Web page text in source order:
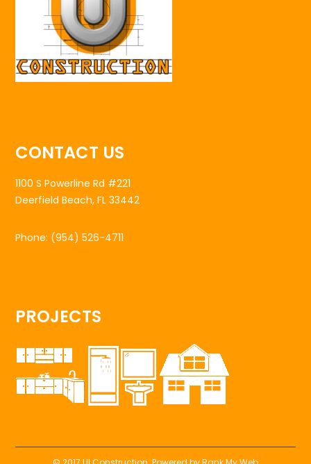
CONTACT US
1100 S Powerline Rd #221
Deerfield Beach, FL 33442
Phone: (954) 526-4711
PROJECTS